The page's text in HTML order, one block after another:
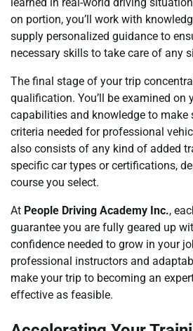
learned in real-world driving
on portion, you’ll work with
supply personalized guidance to
necessary skills to take care of any
The final stage of your trip
qualification. You’ll be examined on
capabilities and knowledge to make
criteria needed for professional
also consists of any kind of added
specific car types or certifications,
course you select.
At People Driving Academy Inc.,
guarantee you are fully geared up
confidence needed to grow in your
professional instructors and
make your trip to becoming an
effective as feasible.